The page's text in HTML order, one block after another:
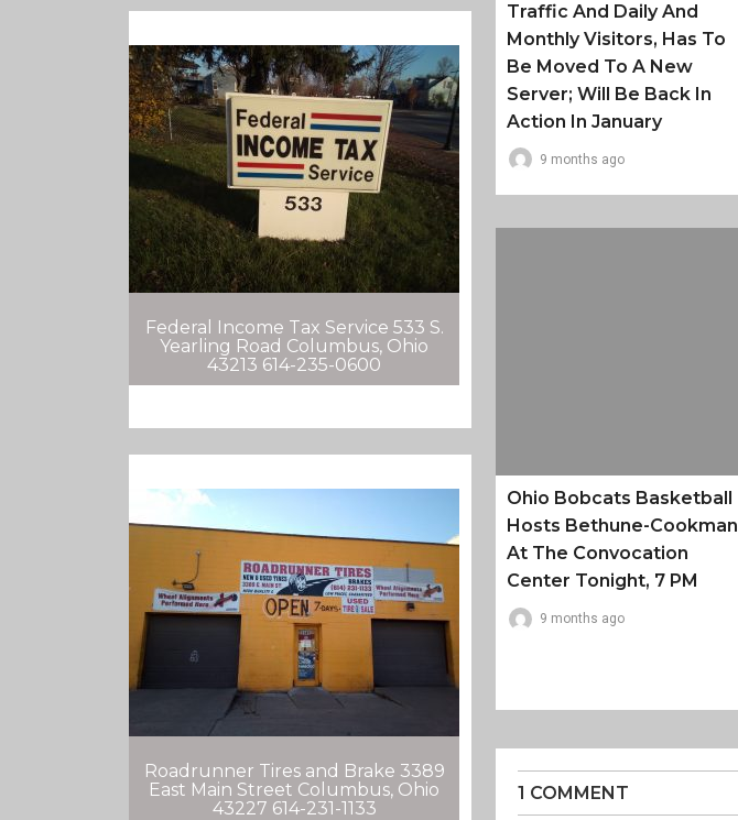
Federal Income Tax Service 533 S.
Yearling Road Columbus, Ohio
43213 614-235-0600
Roadrunner Tires and Brake 3389
East Main Street Columbus, Ohio
43227 614-231-1133
Traffic And Daily And
Monthly Visitors, Has To
Be Moved To A New
Server; Will Be Back In
Action In January
9 months ago
Ohio Bobcats Basketball
Hosts Bethune-Cookman
At The Convocation
Center Tonight, 7 PM
9 months ago
1 COMMENT